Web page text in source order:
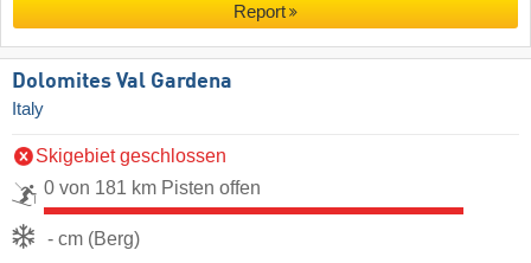
Report
Dolomites Val Gardena
Italy
Skigebiet geschlossen
0 von 181 km Pisten offen
- cm (Berg)